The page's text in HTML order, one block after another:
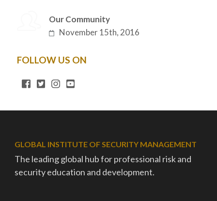
Our Community
November 15th, 2016
FOLLOW US ON
GLOBAL INSTITUTE OF SECURITY MANAGEMENT
The leading global hub for professional risk and
security education and development.